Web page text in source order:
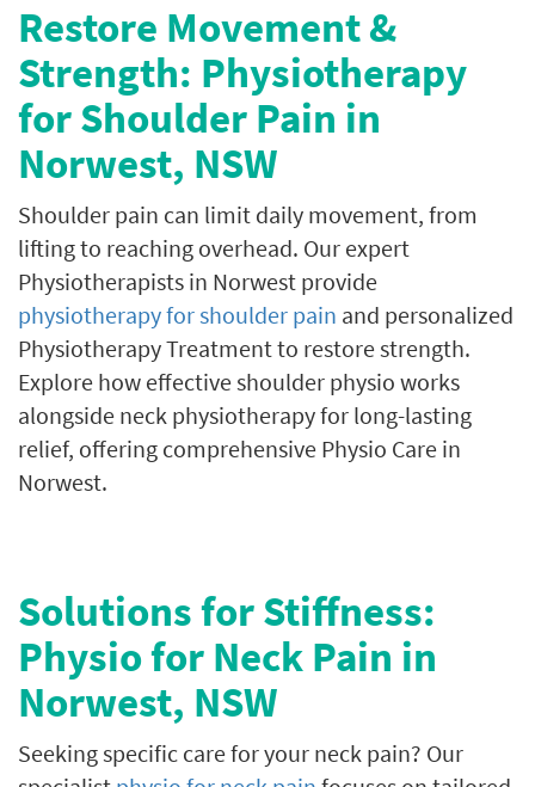
Restore Movement &
Strength: Physiotherapy
for Shoulder Pain in
Norwest, NSW
Shoulder pain can limit daily movement, from
lifting to reaching overhead. Our expert
Physiotherapists in Norwest provide
physiotherapy for shoulder pain and personalized
Physiotherapy Treatment to restore strength.
Explore how effective shoulder physio works
alongside neck physiotherapy for long-lasting
relief, offering comprehensive Physio Care in
Norwest.
Solutions for Stiffness:
Physio for Neck Pain in
Norwest, NSW
Seeking specific care for your neck pain? Our